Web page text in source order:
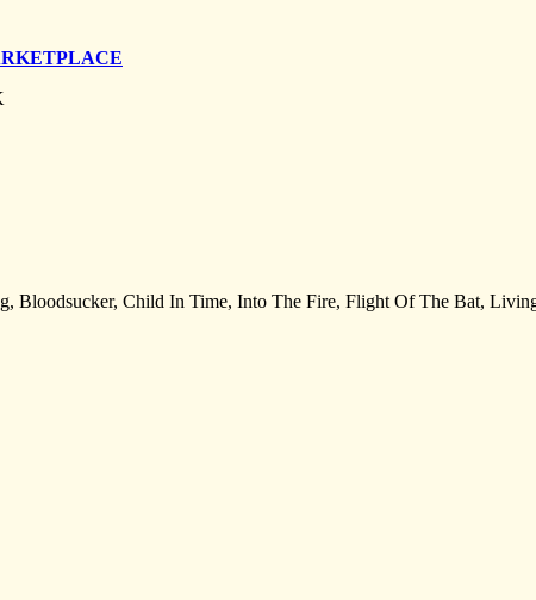
Bloodsucker, Child In Time, Into The Fire, Flight Of The Bat,